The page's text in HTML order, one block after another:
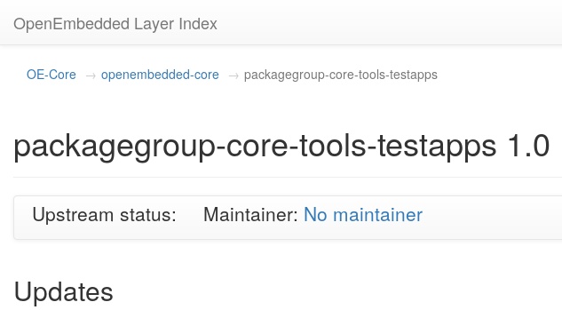
OpenEmbedded Layer Index
OE-Core openembedded-core packagegroup-core-tools-testapps
packagegroup-core-tools-testapps 1.0
Upstream status: Maintainer: No maintainer
Updates